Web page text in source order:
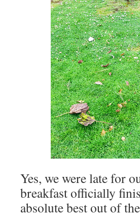
Yes, we were late for
breakfast officially
absolute best out of